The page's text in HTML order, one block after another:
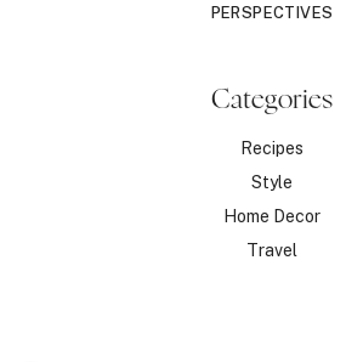
PERSPECTIVES
Categories
Recipes
Style
Home Decor
Travel